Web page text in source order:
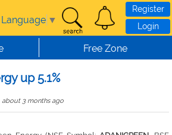
▼
Register
Login
Free Zone
up 5.1%
about 3 months ago